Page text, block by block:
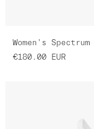
€180.00 EUR